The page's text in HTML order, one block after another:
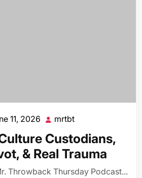
11, 2026 June
11,
2026
mrtbt
Custodians,
& Real Trauma
Throwback Thursday Podcast...